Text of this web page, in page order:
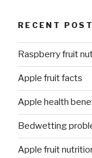
RECENT
Raspberry fruit
Apple fruit facts
Apple health
Bedwetting
Apple fruit